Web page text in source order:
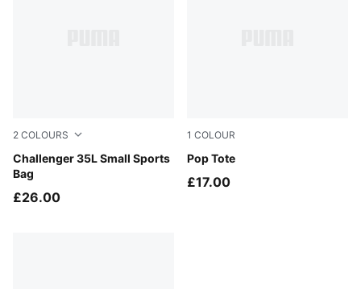
2 COLOURS
Challenger 35L Small Sports
Bag
Misty Pink
£26.00
1 COLOUR
Pop Tote
PUMA Black-Leopard AOP
£17.00